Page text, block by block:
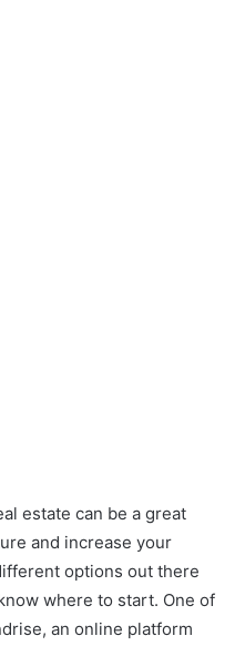
estate can be a great
and increase your
options out there
where to start. One of
an online platform